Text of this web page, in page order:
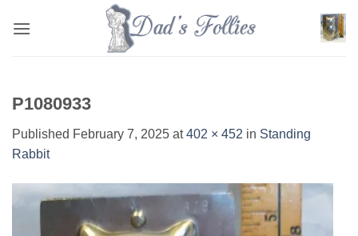
P1080933
Published February 7, 2025 at402 × 452 in Standing
Rabbit